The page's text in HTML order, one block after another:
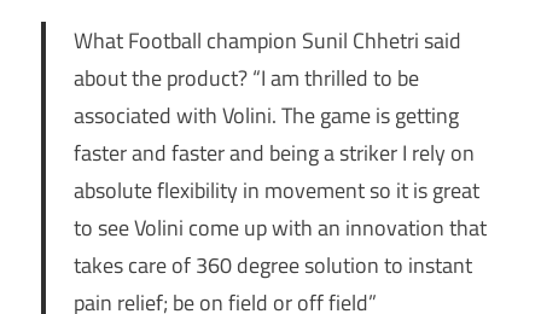
What Football champion Sunil Chhetri said
about the product? “I am thrilled to be
associated with Volini. The game is getting
faster and faster and being a striker I rely on
absolute flexibility in movement so it is great
to see Volini come up with an innovation that
takes care of 360 degree solution to instant
pain relief; be on field or off field”